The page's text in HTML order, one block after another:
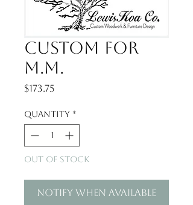
Custom for
M.M.
$173.75Price
Quantity *
Out of Stock
Notify When Available